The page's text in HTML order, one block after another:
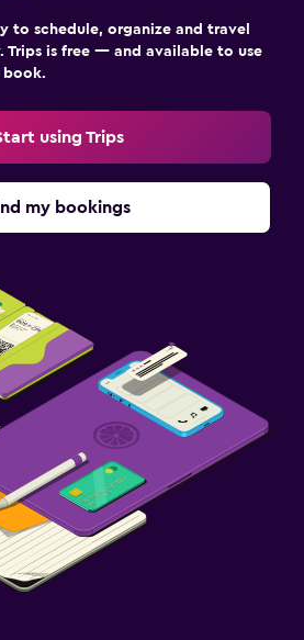
to schedule, organize and travel
Trips is free — and available to use
book.
using Trips
my bookings